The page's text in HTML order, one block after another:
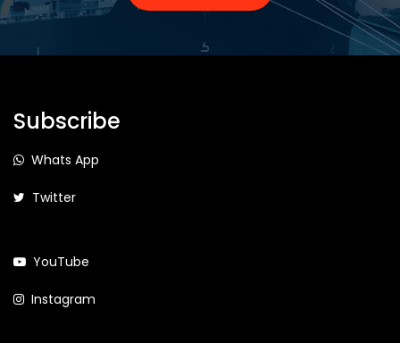
Subscribe
Whats App
Twitter
YouTube
Instagram